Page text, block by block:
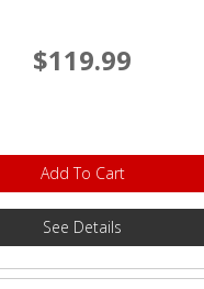
$119.99
Add To Cart
See Details